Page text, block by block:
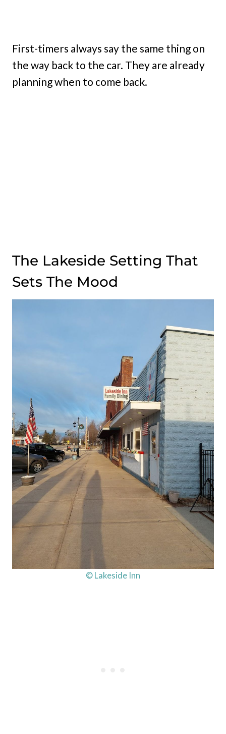
First-timers always say the same thing on
the way back to the car. They are already
planning when to come back.
The Lakeside Setting That
Sets The Mood
© Lakeside Inn